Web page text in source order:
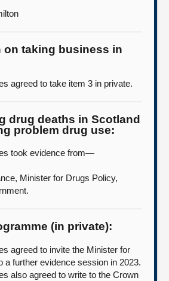
on taking business in
agreed to take item 3 in private.
drug deaths in Scotland
problem drug use:
took evidence from—
Minister for Drugs Policy,
(in private):
agreed to invite the Minister for
a further evidence session in 2023.
also agreed to write to the Crown